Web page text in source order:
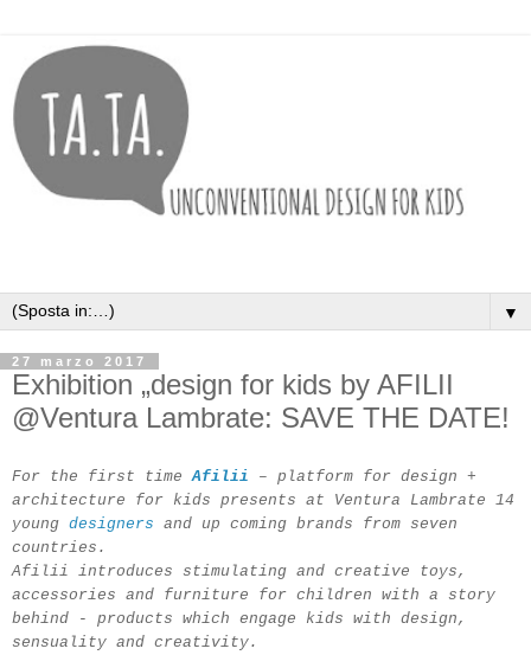
▼
27 marzo 2017
Exhibition „design for kids by AFILII
@Ventura Lambrate: SAVE THE DATE!
For the first timeAfilii – platform for design +
architecture for kids presents at Ventura Lambrate 14
young designers and up coming brands from seven
countries.
Afilii introduces stimulating and creative toys,
accessories and furniture for children with a story
behind - products which engage kids with design,
sensuality and creativity.